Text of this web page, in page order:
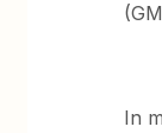
In